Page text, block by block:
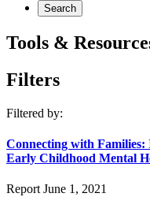
Search
Tools &
Filters
Filtered by:
Connecting with
Early Childhood Mental
Report June 1, 2021